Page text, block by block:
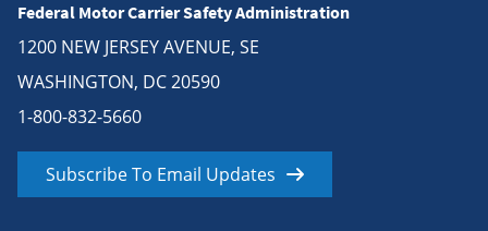
Federal Motor Carrier Safety Administration
1200 NEW JERSEY AVENUE, SE
WASHINGTON, DC 20590
1-800-832-5660
Subscribe To Email Updates